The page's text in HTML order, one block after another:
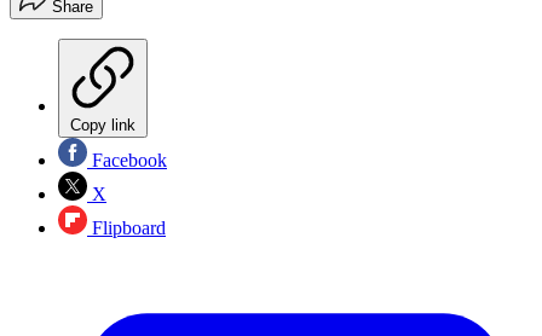
Share
Copy link
Facebook
X
Flipboard